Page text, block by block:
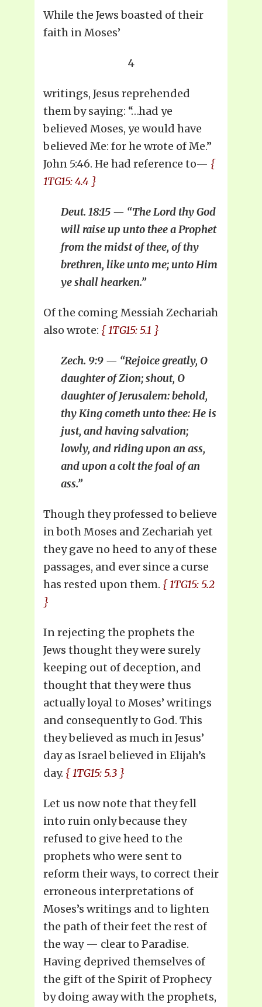
While the Jews boasted of their
faith in Moses’
4
writings, Jesus reprehended
them by saying: “…had ye
believed Moses, ye would have
believed Me: for he wrote of Me.”
John 5:46. He had reference to— {
1TG15: 4.4 }
Deut. 18:15 — “The Lord thy God
will raise up unto thee a Prophet
from the midst of thee, of thy
brethren, like unto me; unto Him
ye shall hearken.”
Of the coming Messiah Zechariah
also wrote: { 1TG15: 5.1 }
Zech. 9:9 — “Rejoice greatly, O
daughter of Zion; shout, O
daughter of Jerusalem: behold,
thy King cometh unto thee: He is
just, and having salvation;
lowly, and riding upon an ass,
and upon a colt the foal of an
ass.”
Though they professed to believe
in both Moses and Zechariah yet
they gave no heed to any of these
passages, and ever since a curse
has rested upon them. { 1TG15: 5.2
}
In rejecting the prophets the
Jews thought they were surely
keeping out of deception, and
thought that they were thus
actually loyal to Moses’ writings
and consequently to God. This
they believed as much in Jesus’
day as Israel believed in Elijah’s
day. { 1TG15: 5.3 }
Let us now note that they fell
into ruin only because they
refused to give heed to the
prophets who were sent to
reform their ways, to correct their
erroneous interpretations of
Moses’s writings and to lighten
the path of their feet the rest of
the way — clear to Paradise.
Having deprived themselves of
the gift of the Spirit of Prophecy
by doing away with the prophets,